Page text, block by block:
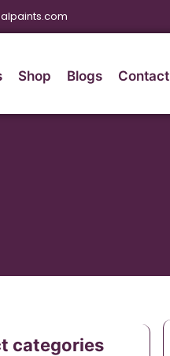
Shop Blogs Contact
categories